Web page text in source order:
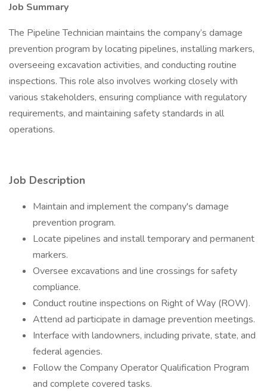
Job Summary
The Pipeline Technician maintains the company’s damage
prevention program by locating pipelines, installing markers,
overseeing excavation activities, and conducting routine
inspections. This role also involves working closely with
various stakeholders, ensuring compliance with regulatory
requirements, and maintaining safety standards in all
operations.
Job Description
Maintain and implement the company's damage
prevention program.
Locate pipelines and install temporary and permanent
markers.
Oversee excavations and line crossings for safety
compliance.
Conduct routine inspections on Right of Way (ROW).
Attend ad participate in damage prevention meetings.
Interface with landowners, including private, state, and
federal agencies.
Follow the Company Operator Qualification Program
and complete covered tasks.